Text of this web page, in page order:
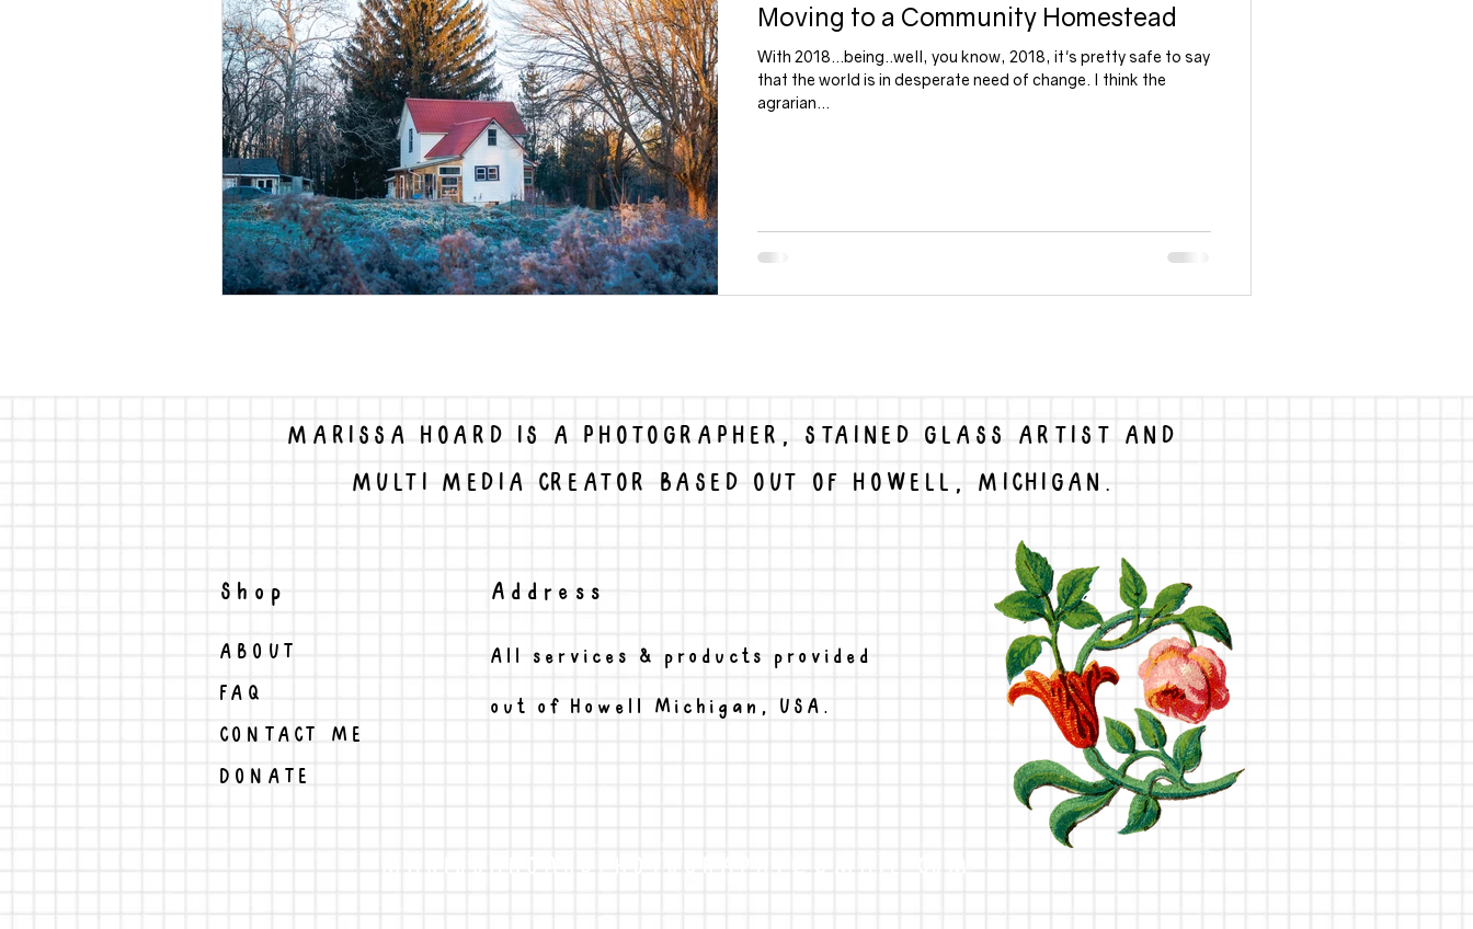
permaculture mass shootings political Moving to a Community Homestead
With 2018...being..well, you know, 2018, it's pretty safe to say
that the world is in desperate need of change. I think the
agrarian...
Shop
ABOUT
FAQ
CONTACT ME
DONATE
Address
All services & products provided
out of Howell Michigan, USA.
MARISSAHOARDPHOTOGRAPHY@GMAIL.COM
MARISSA HOARD IS A PHOTOGRAPHER, STAINED GLASS ARTIST AND
MULTI MEDIA CREATOR BASED OUT OF HOWELL, MICHIGAN.